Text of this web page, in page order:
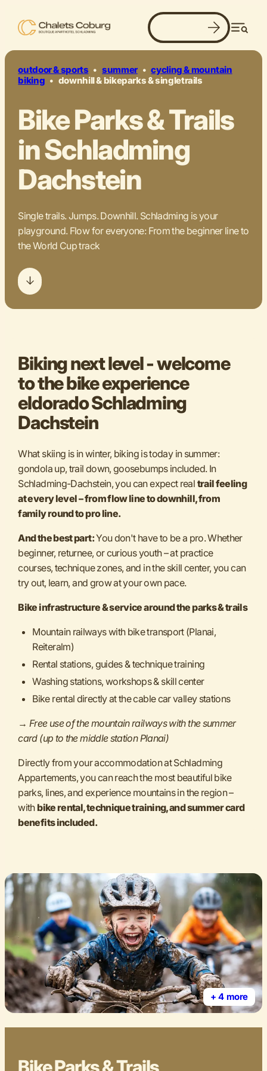
outdoor & sports • summer • cycling & mountain
biking • downhill & bikeparks & singletrails
Bike Parks & Trails
in Schladming
Dachstein
Single trails. Jumps. Downhill. Schladming is your
playground. Flow for everyone: From the beginner line to
the World Cup track
jumps. flow. action.
Biking next level - welcome
to the bike experience
eldorado Schladming
Dachstein
What skiing is in winter, biking is today in summer:
gondola up, trail down, goosebumps included. In
Schladming-Dachstein, you can expect real trail feeling
at every level – from flow line to downhill, from
family round to pro line.
And the best part:You don't have to be a pro. Whether
beginner, returnee, or curious youth – at practice
courses, technique zones, and in the skill center, you can
try out, learn, and grow at your own pace.
Bike infrastructure & service around the parks & trails
Mountain railways with bike transport (Planai,
Reiteralm)
Rental stations, guides & technique training
Washing stations, workshops & skill center
Bike rental directly at the cable car valley stations
→ Free use of the mountain railways with the summer
card (up to the middle station Planai)
Directly from your accommodation at Schladming
Appartements, you can reach the most beautiful bike
parks, lines, and experience mountains in the region –
with bike rental, technique training, and summer card
benefits included.
+ 4 more
Bike Parks & Trails